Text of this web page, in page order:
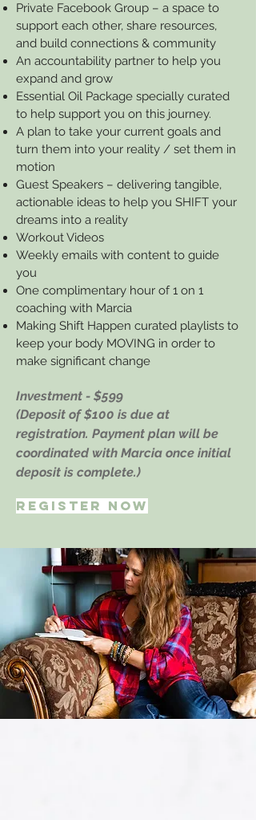
Private Facebook Group – a space to
support each other, share resources,
and build connections & community
An accountability partner to help you
expand and grow
Essential Oil Package specially curated
to help support you on this journey.
A plan to take your current goals and
turn them into your reality / set them in
motion
Guest Speakers – delivering tangible,
actionable ideas to help you SHIFT your
dreams into a reality
Workout Videos
Weekly emails with content to guide
you
One complimentary hour of 1 on 1
coaching with Marcia
Making Shift Happen curated playlists to
keep your body MOVING in order to
make significant change
Investment - $599
(Deposit of $100 is due at
registration. Payment plan will be
coordinated with Marcia once initial
deposit is complete.)
REGISTER NOW